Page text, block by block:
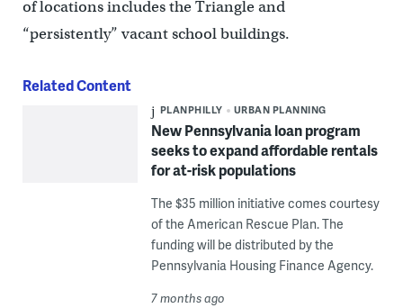
of locations includes the Triangle and
“persistently” vacant school buildings.
Related Content
PLANPHILLY URBAN PLANNING
New Pennsylvania loan program
seeks to expand affordable rentals
for at-risk populations
The $35 million initiative comes courtesy
of the American Rescue Plan. The
funding will be distributed by the
Pennsylvania Housing Finance Agency.
7 months ago